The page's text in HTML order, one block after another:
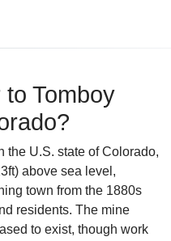
Tomboy
the U.S. state of Colorado,
above sea level,
town from the 1880s
residents. The mine
to exist, though work